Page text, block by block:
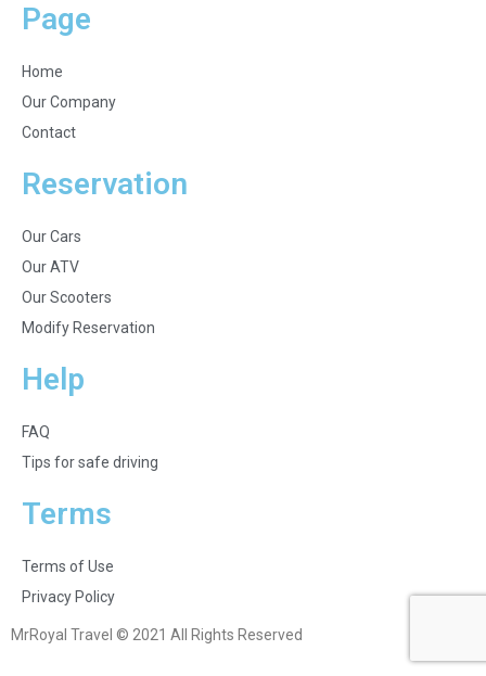
Page
Home
Our Company
Contact
Reservation
Our Cars
Our ATV
Our Scooters
Modify Reservation
Help
FAQ
Tips for safe driving
Terms
Terms of Use
Privacy Policy
MrRoyal Travel © 2021 All Rights Reserved